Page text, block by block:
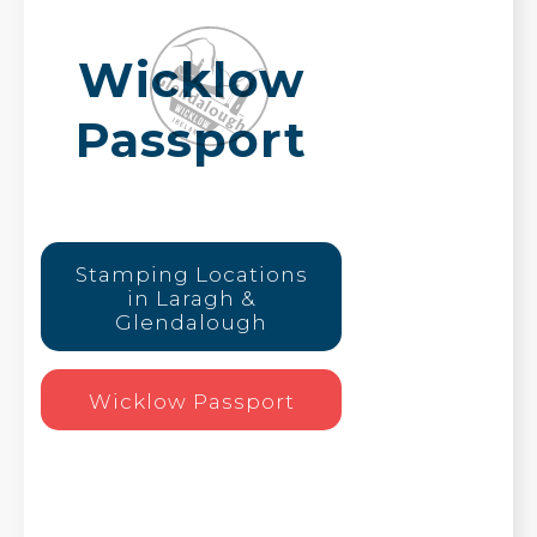
Wicklow
Passport
Stamping Locations
in Laragh &
Glendalough
Wicklow Passport